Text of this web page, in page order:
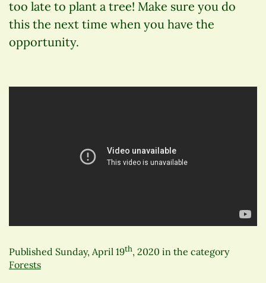
too late to plant a tree! Make sure you do
this the next time when you have the
opportunity.
Published Sunday, April 19th, 2020 in the category
Forests